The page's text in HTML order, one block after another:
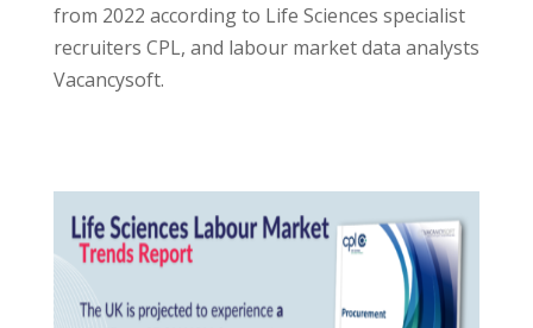
from 2022 according to Life Sciences specialist
recruiters CPL, and labour market data analysts
Vacancysoft.